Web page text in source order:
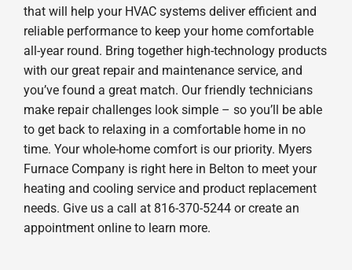
that will help your HVAC systems deliver efficient and
reliable performance to keep your home comfortable
all-year round. Bring together high-technology products
with our great repair and maintenance service, and
you’ve found a great match. Our friendly technicians
make repair challenges look simple – so you’ll be able
to get back to relaxing in a comfortable home in no
time. Your whole-home comfort is our priority. Myers
Furnace Company is right here in Belton to meet your
heating and cooling service and product replacement
needs. Give us a call at 816-370-5244 or create an
appointment online to learn more.